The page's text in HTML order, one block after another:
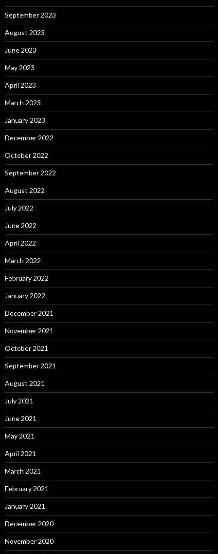
September 2023
August 2023
June 2023
May 2023
April 2023
March 2023
January 2023
December 2022
October 2022
September 2022
August 2022
July 2022
June 2022
April 2022
March 2022
February 2022
January 2022
December 2021
November 2021
October 2021
September 2021
August 2021
July 2021
June 2021
May 2021
April 2021
March 2021
February 2021
January 2021
December 2020
November 2020